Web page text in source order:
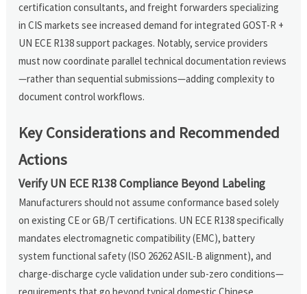
certification consultants, and freight forwarders specializing
in CIS markets see increased demand for integrated GOST-R +
UN ECE R138 support packages. Notably, service providers
must now coordinate parallel technical documentation reviews
—rather than sequential submissions—adding complexity to
document control workflows.
Key Considerations and Recommended
Actions
Verify UN ECE R138 Compliance Beyond Labeling
Manufacturers should not assume conformance based solely
on existing CE or GB/T certifications. UN ECE R138 specifically
mandates electromagnetic compatibility (EMC), battery
system functional safety (ISO 26262 ASIL-B alignment), and
charge-discharge cycle validation under sub-zero conditions—